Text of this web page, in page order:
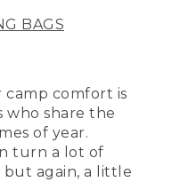
BAGS
comfort is
who share the
of year.
turn a lot of
again, a little